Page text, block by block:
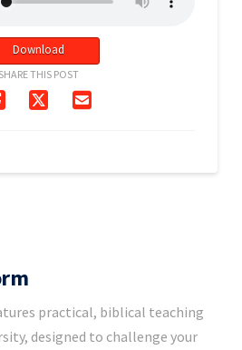
Download
SHARE THIS POST
practical, biblical teaching
designed to challenge your